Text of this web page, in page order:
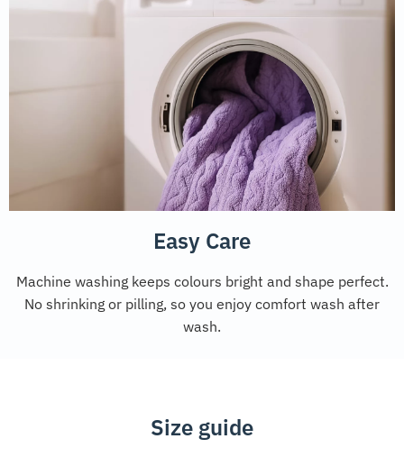
Easy Care
Machine washing keeps colours bright and shape perfect.
No shrinking or pilling, so you enjoy comfort wash after
wash.
Size guide